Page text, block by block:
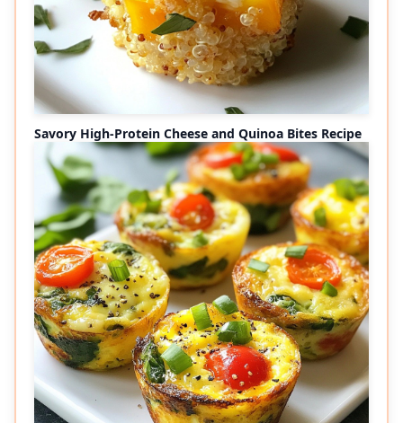
Savory High-Protein Cheese and Quinoa Bites Recipe